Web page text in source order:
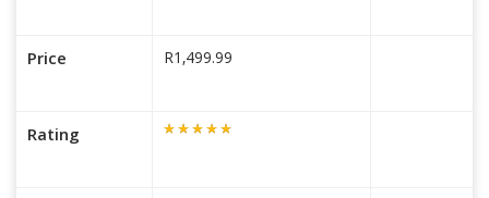
Price
Rating
R1,499.99